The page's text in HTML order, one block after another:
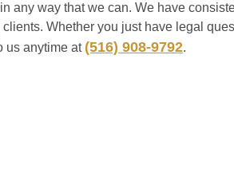
any way that we can. We have
Whether you just have legal
us anytime at (516) 908-9792.